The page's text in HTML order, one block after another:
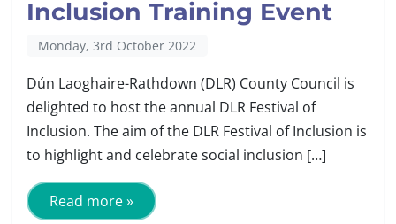
Inclusion Training Event
Monday, 3rd October 2022
Dún Laoghaire-Rathdown (DLR) County Council is
delighted to host the annual DLR Festival of
Inclusion. The aim of the DLR Festival of Inclusion is
to highlight and celebrate social inclusion […]
Read more »